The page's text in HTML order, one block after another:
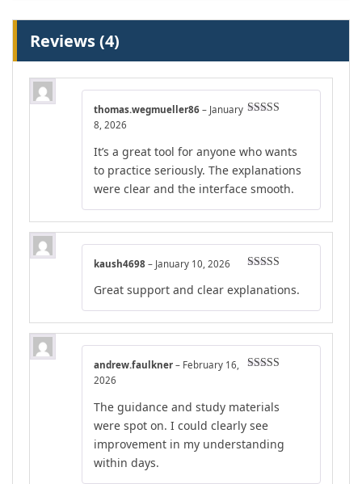
Reviews (4)
thomas.wegmueller86 – January
8, 2026
It’s a great tool for anyone who wants
to practice seriously. The explanations
were clear and the interface smooth.
of 5
kaush4698 – January 10, 2026
Great support and clear explanations.
andrew.faulkner – February 16,
2026
The guidance and study materials
were spot on. I could clearly see
improvement in my understanding
within days.